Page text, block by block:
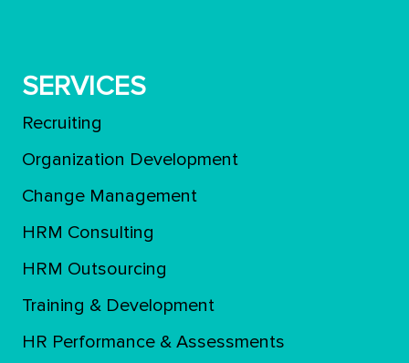
SERVICES
Recruiting
Organization Development
Change Management
HRM Consulting
HRM Outsourcing
Training & Development
ΗR Performance & Assessments